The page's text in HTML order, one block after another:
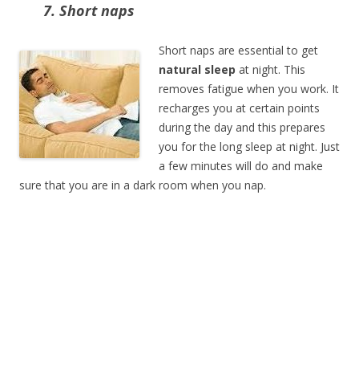
7. Short naps
Short naps are essential to get
natural sleep at night. This
removes fatigue when you work. It
recharges you at certain points
during the day and this prepares
you for the long sleep at night. Just
a few minutes will do and make
sure that you are in a dark room when you nap.